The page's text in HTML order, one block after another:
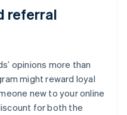
referral
opinions more than
might reward loyal
new to your online
for both the